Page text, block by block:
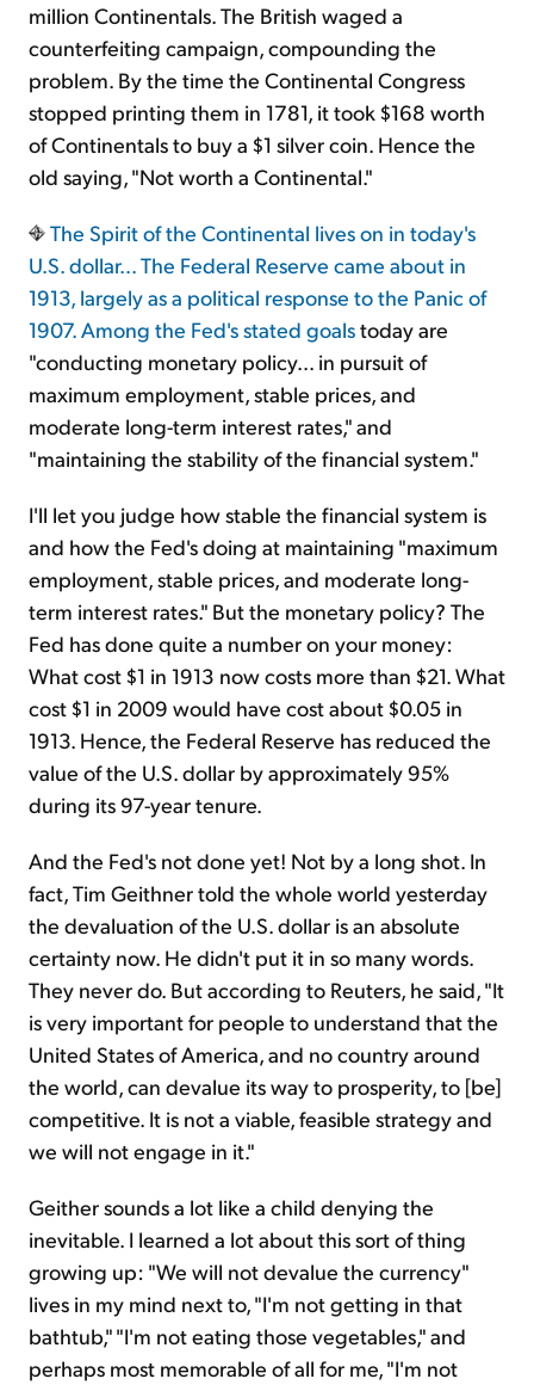
million Continentals. The British waged a
counterfeiting campaign, compounding the
problem. By the time the Continental Congress
stopped printing them in 1781, it took $168 worth
of Continentals to buy a $1 silver coin. Hence the
old saying, "Not worth a Continental."
The Spirit of the Continental lives on in today's
U.S. dollar... The Federal Reserve came about in
1913, largely as a political response to the Panic of
1907. Among the Fed's stated goalstoday are
"conducting monetary policy... in pursuit of
maximum employment, stable prices, and
moderate long-term interest rates," and
"maintaining the stability of the financial system."
I'll let you judge how stable the financial system is
and how the Fed's doing at maintaining "maximum
employment, stable prices, and moderate long-
term interest rates." But the monetary policy? The
Fed has done quite a number on your money:
What cost $1 in 1913 now costs more than $21. What
cost $1 in 2009 would have cost about $0.05 in
1913. Hence, the Federal Reserve has reduced the
value of the U.S. dollar by approximately 95%
during its 97-year tenure.
And the Fed's not done yet! Not by a long shot. In
fact, Tim Geithner told the whole world yesterday
the devaluation of the U.S. dollar is an absolute
certainty now. He didn't put it in so many words.
They never do. But according to Reuters, he said, "It
is very important for people to understand that the
United States of America, and no country around
the world, can devalue its way to prosperity, to [be]
competitive. It is not a viable, feasible strategy and
we will not engage in it."
Geither sounds a lot like a child denying the
inevitable. I learned a lot about this sort of thing
growing up: "We will not devalue the currency"
lives in my mind next to, "I'm not getting in that
bathtub," "I'm not eating those vegetables," and
perhaps most memorable of all for me, "I'm not